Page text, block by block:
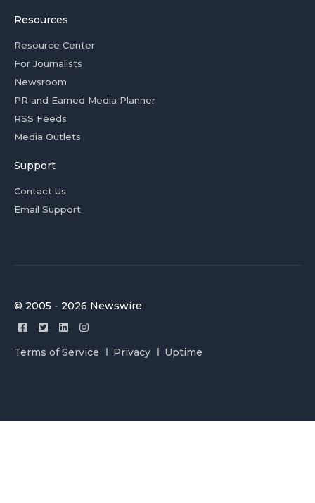
Resources
Resource Center
For Journalists
Newsroom
PR and Earned Media Planner
RSS Feeds
Media Outlets
Support
Contact Us
Email Support
© 2005 - 2026 Newswire
Terms of Service Privacy Uptime